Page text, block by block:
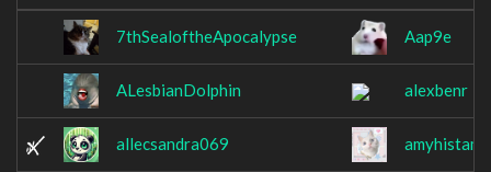
7thSealoftheApocalypse Aap9e
ALesbianDolphin alexbenr
allecsandra069